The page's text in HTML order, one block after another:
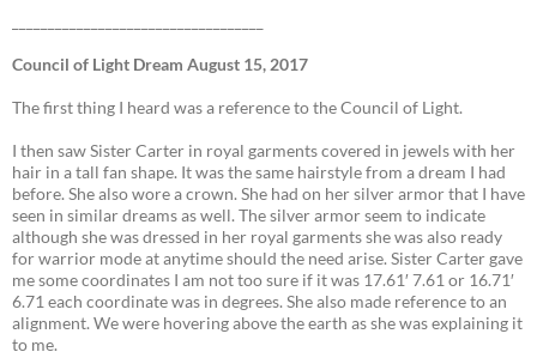
Council of Light Dream August 15, 2017
The first thing I heard was a reference to the Council of Light.
I then saw Sister Carter in royal garments covered in jewels with her
hair in a tall fan shape. It was the same hairstyle from a dream I had
before. She also wore a crown. She had on her silver armor that I have
seen in similar dreams as well. The silver armor seem to indicate
although she was dressed in her royal garments she was also ready
for warrior mode at anytime should the need arise. Sister Carter gave
me some coordinates I am not too sure if it was 17.61′ 7.61 or 16.71′
6.71 each coordinate was in degrees. She also made reference to an
alignment. We were hovering above the earth as she was explaining it
to me.